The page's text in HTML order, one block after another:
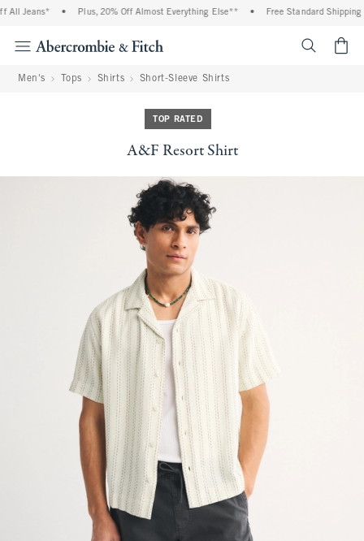
Jeans* Plus, 20% Off Almost Everything Else** Free Standard Shipping
Men's Tops Shirts Short-Sleeve Shirts
TOP RATED
A&F Resort Shirt